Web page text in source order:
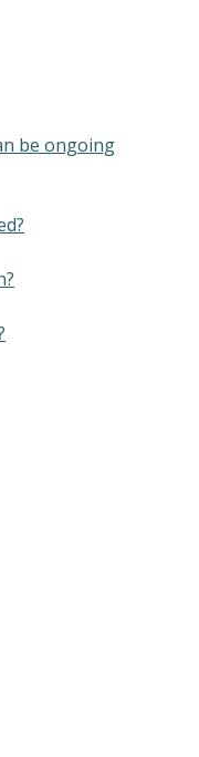
be ongoing